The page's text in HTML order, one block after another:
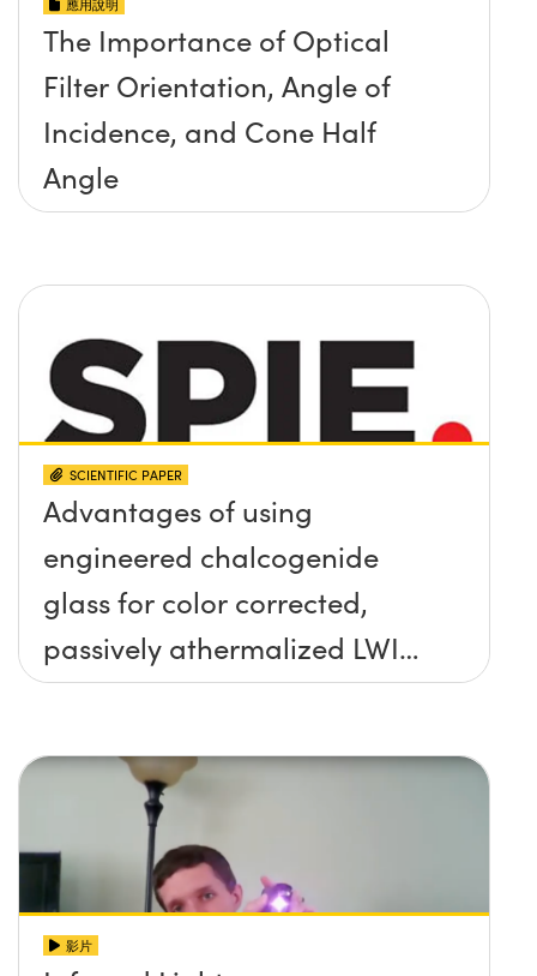
應用說明
The Importance of Optical
Filter Orientation, Angle of
Incidence, and Cone Half
Angle
SCIENTIFIC PAPER
Advantages of using
engineered chalcogenide
glass for color corrected,
passively athermalized LWIR
imaging systems
影片